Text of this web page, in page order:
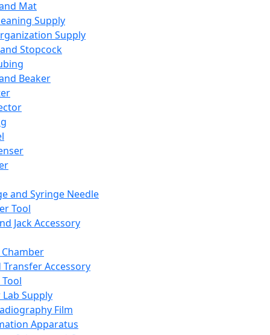
Mat
Supply
Supply
Stopcock
Beaker
and Syringe Needle
Tool
Jack Accessory
Transfer Accessory
Supply
Film
Apparatus